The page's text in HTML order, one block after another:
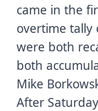
came in the
overtime tally
were both
both
Mike
After